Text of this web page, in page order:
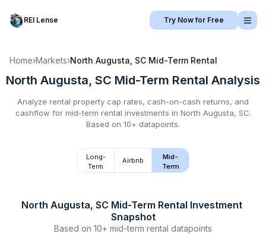
REI Lense Try Now for Free
Home›Markets›North Augusta, SC Mid-Term Rental
North Augusta, SC Mid-Term Rental Analysis
Analyze rental property cap rates, cash-on-cash returns, and
cashflow for mid-term rental investments in North Augusta, SC.
Based on 10+ datapoints.
Long-
Term
Airbnb
Mid-
Term
North Augusta, SC Mid-Term Rental Investment
Snapshot
Based on 10+ mid-term rental datapoints